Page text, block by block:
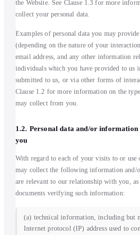
the Website. See Clause 1.3 for more
collect your personal data.
Examples of personal data you may
(depending on the nature of your
email address, and any other information
individuals which you have provided to us
submitted to us, or via other forms of
Clause 1.2 for more information on the
may collect from you.
1.2. Personal data and/or information
you
With regard to each of your visits to or use
may collect the following information and/
are relevant to our relationship with you,
documents verifying such information:
(a) technical information, including but
Internet protocol (IP) address used to